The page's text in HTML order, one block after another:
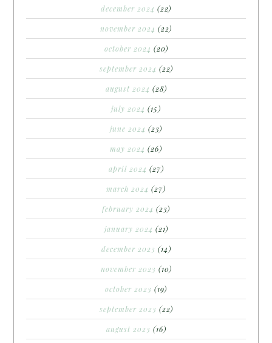
december 2024 (22)
november 2024 (22)
october 2024 (20)
september 2024 (22)
august 2024 (28)
july 2024 (15)
june 2024 (23)
may 2024 (26)
april 2024 (27)
march 2024 (27)
february 2024 (23)
january 2024 (21)
december 2023 (14)
november 2023 (10)
october 2023 (19)
september 2023 (22)
august 2023 (16)